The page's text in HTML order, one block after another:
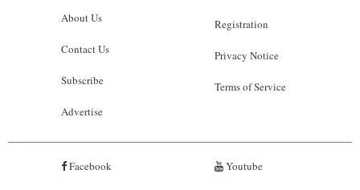
About Us
Contact Us
Subscribe
Advertise
Registration
Privacy Notice
Terms of Service
Facebook Youtube